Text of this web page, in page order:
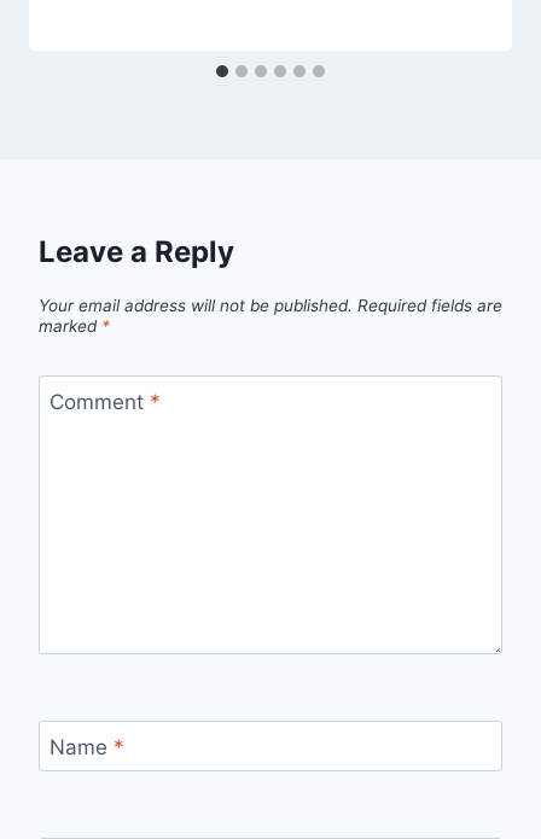
Leave a Reply
Your email address will not be published. Required fields are
marked *
Comment *
Name *